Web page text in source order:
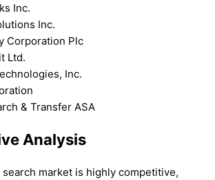
Inc.
Inc.
Corporation Plc
Ltd.
Inc.
& Transfer ASA
Analysis
market is highly competitive,